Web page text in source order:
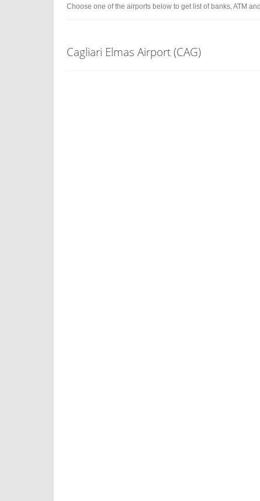
Choose one of the airports below to get list of banks, ATM
Cagliari Elmas Airport (CAG)